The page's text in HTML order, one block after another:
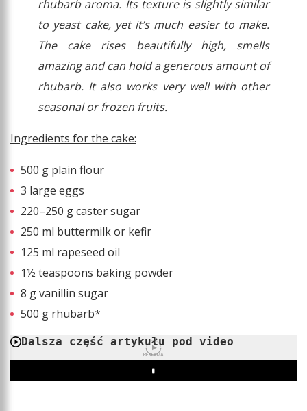
rhubarb aroma. Its texture is slightly similar
to yeast cake, yet it’s much easier to make.
The cake rises beautifully high, smells
amazing and can hold a generous amount of
rhubarb. It also works very well with other
seasonal or frozen fruits.
Ingredients for the cake:
500 g plain flour
3 large eggs
220–250 g caster sugar
250 ml buttermilk or kefir
125 ml rapeseed oil
1½ teaspoons baking powder
8 g vanillin sugar
500 g rhubarb*
Dalsza część artykułu pod video
REKLAMA
Play